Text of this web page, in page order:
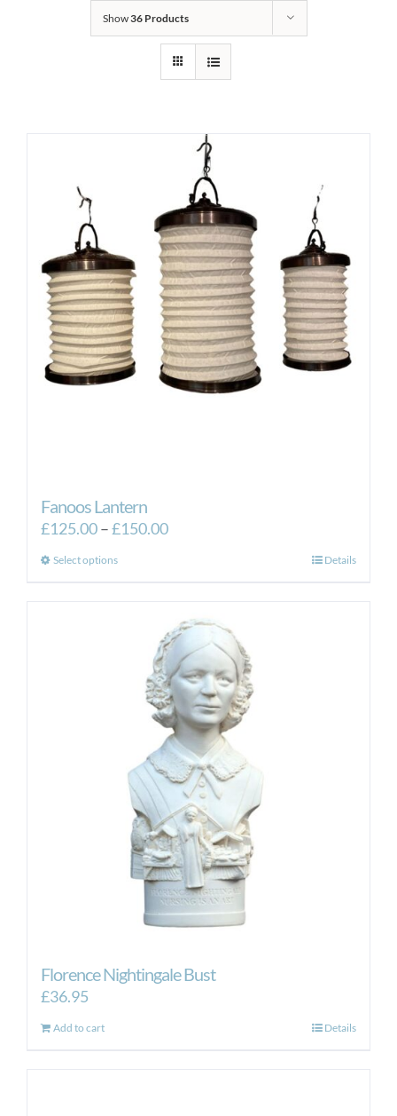
Show36 Products
Fanoos Lantern
£125.00–£150.00Price
Select optionsThis
multiple
variants.
options
chosen
on
the
product
page
Details
Florence Nightingale Bust
£36.95
Add to cart Details